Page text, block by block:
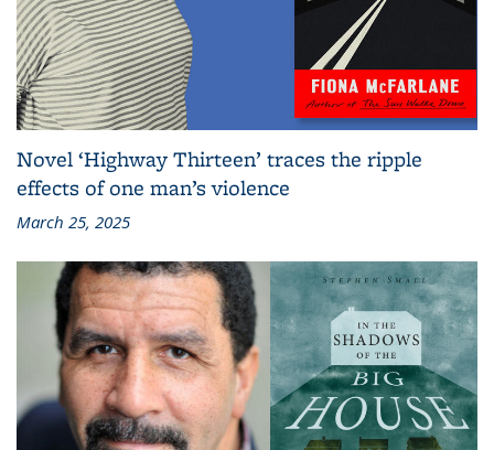
Novel ‘Highway Thirteen’ traces the ripple
effects of one man’s violence
March 25, 2025